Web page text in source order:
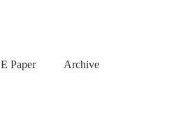
E Paper Archive